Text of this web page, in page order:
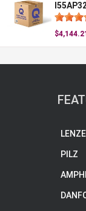
$4,144.21
LENZE
PILZ